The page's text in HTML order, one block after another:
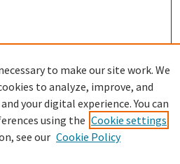
to make our site work. We
to analyze, improve, and
your digital experience. You can
using the Cookie settings
see our Cookie Policy